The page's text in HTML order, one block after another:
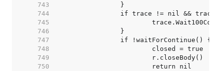
   743
   744
   745
   746
   747
   748
   749
   750